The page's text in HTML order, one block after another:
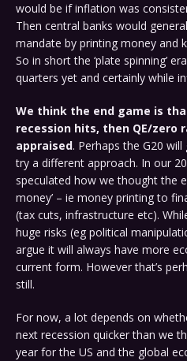
would be if inflation was
Then central banks would
mandate by printing money and
So in short the ‘plate spinning’
quarters yet and certainly while
We think the end game is
recession hits, then QE/zero
appraised. Perhaps the G20
try a different approach. In our
speculated how we thought the
money’ – ie money printing to
(tax cuts, infrastructure etc).
huge risks (eg political
argue it will always have more
current form. However that’s
still.
For now, a lot depends on
next recession quicker than we
year for the US and the global